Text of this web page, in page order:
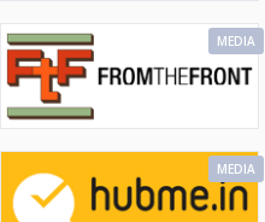
MEDIA
MEDIA